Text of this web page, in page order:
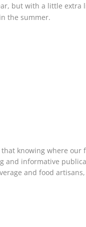
but with a little extra
the summer.
knowing where our
and informative
and food